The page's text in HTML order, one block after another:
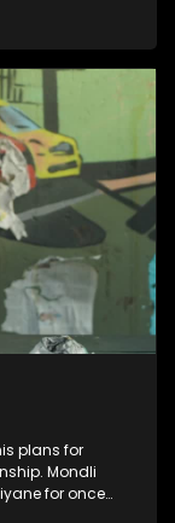
plans for
Mondli
for once